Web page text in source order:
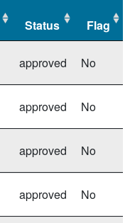
Status
Flag
approved No
approved No
approved No
approved No